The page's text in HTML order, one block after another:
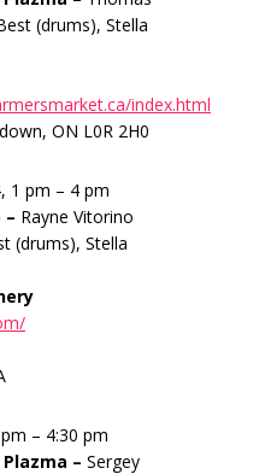
(drums), Stella
index.html
ON L0R 2H0
1 pm – 4 pm
– Rayne Vitorino
(drums), Stella
– 4:30 pm
– Sergey